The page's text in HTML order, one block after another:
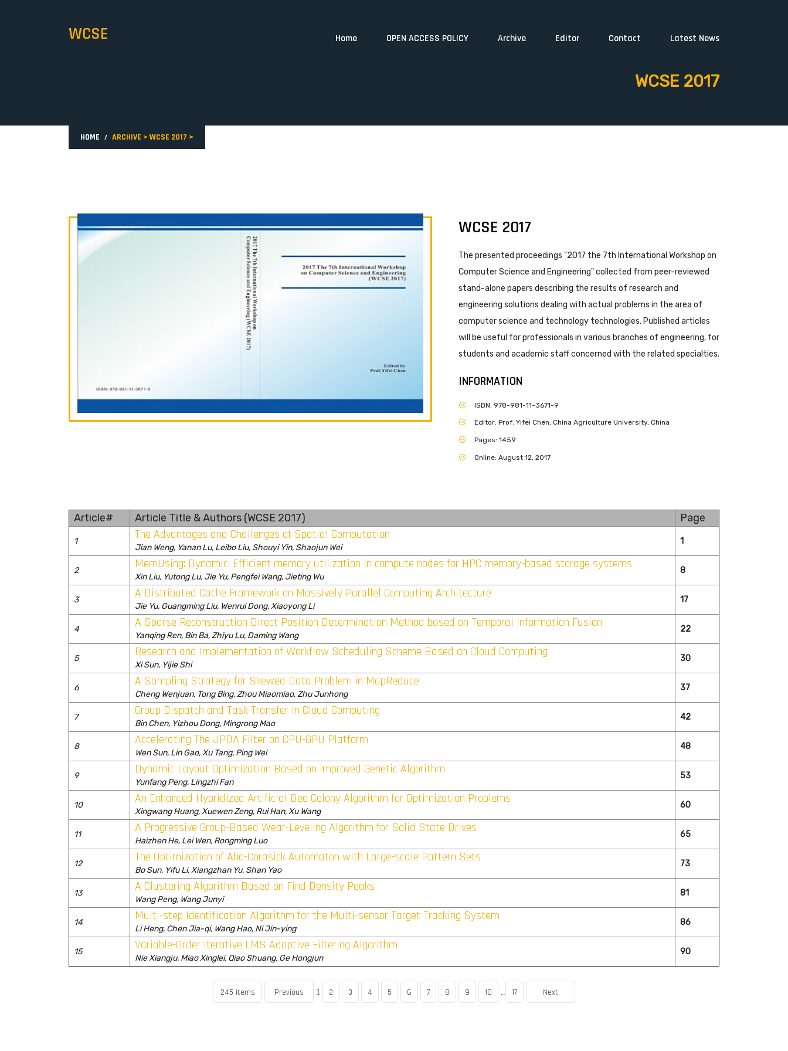
WCSE Home OPEN ACCESS POLICY Archive Editor Contact Latest News
WCSE 2017
HOME ARCHIVE > WCSE 2017 >
WCSE 2017
The presented proceedings "2017 the 7th International Workshop on
Computer Science and Engineering" collected from peer-reviewed
stand-alone papers describing the results of research and
engineering solutions dealing with actual problems in the area of
computer science and technology technologies. Published articles
will be useful for professionals in various branches of engineering, for
students and academic staff concerned with the related specialties.
INFORMATION
ISBN: 978-981-11-3671-9
Editor: Prof. Yifei Chen, China Agriculture University, China
Pages: 1459
Online: August 12, 2017
Article# Article Title & Authors (WCSE 2017) Page
1 The Advantages and Challenges of Spatial Computation
Jian Weng, Yanan Lu, Leibo Liu, Shouyi Yin, Shaojun Wei
1
2 MemUsing: Dynamic, Efficient memory utilization in compute nodes for HPC memory-based storage systems
Xin Liu, Yutong Lu, Jie Yu, Pengfei Wang, Jieting Wu
8
3 A Distributed Cache Framework on Massively Parallel Computing Architecture
Jie Yu, Guangming Liu, Wenrui Dong, Xiaoyong Li
17
4 A Sparse Reconstruction Direct Position Determination Method based on Temporal Information Fusion
Yanqing Ren, Bin Ba, Zhiyu Lu, Daming Wang
22
5 Research and Implementation of Workflow Scheduling Scheme Based on Cloud Computing
Xi Sun, Yijie Shi
30
6 A Sampling Strategy for Skewed Data Problem in MapReduce
Cheng Wenjuan, Tong Bing, Zhou Miaomiao, Zhu Junhong
37
7 Group Dispatch and Task Transfer in Cloud Computing
Bin Chen, Yizhou Dong, Mingrong Mao
42
8 Accelerating The JPDA Filter on CPU-GPU Platform
Wen Sun, Lin Gao, Xu Tang, Ping Wei
48
9 Dynamic Layout Optimization Based on Improved Genetic Algorithm
Yunfang Peng, Lingzhi Fan
53
10 An Enhanced Hybridized Artificial Bee Colony Algorithm for Optimization Problems
Xingwang Huang, Xuewen Zeng, Rui Han, Xu Wang
60
11 A Progressive Group-Based Wear-Leveling Algorithm for Solid State Drives
Haizhen He, Lei Wen, Rongming Luo
65
12 The Optimization of Aho-Corasick Automaton with Large-scale Pattern Sets
Bo Sun, Yifu Li, Xiangzhan Yu, Shan Yao
73
13 A Clustering Algorithm Based on Find Density Peaks
Wang Peng, Wang Junyi
81
14 Multi-step Identification Algorithm for the Multi-sensor Target Tracking System
Li Heng, Chen Jia-qi, Wang Hao, Ni Jin-ying
86
15 Variable-Order Iterative LMS Adaptive Filtering Algorithm
Nie Xiangju, Miao Xinglei, Qiao Shuang, Ge Hongjun
90
245 items Previous 1 2 3 4 5 6 7 8 9 10 .. 17 Next